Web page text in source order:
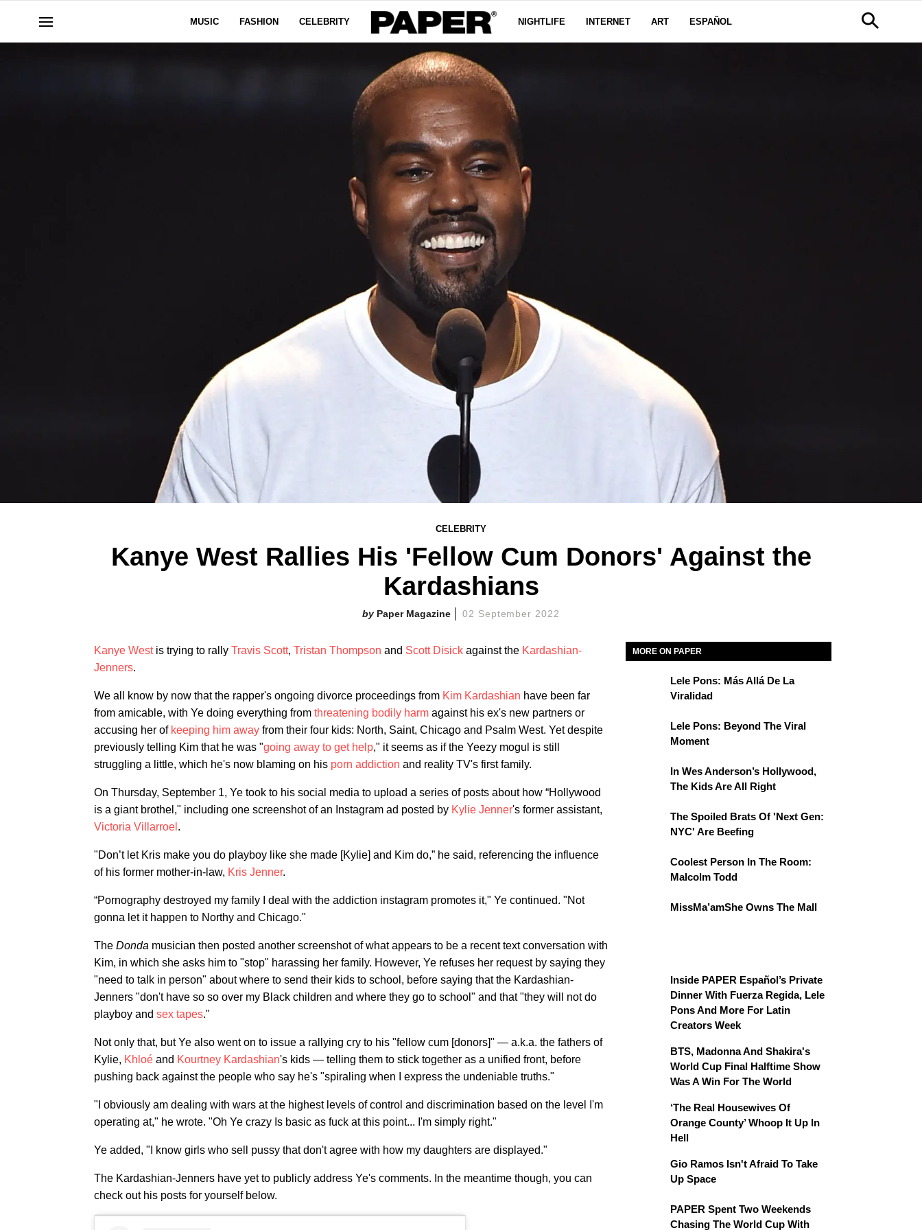
MUSIC FASHION CELEBRITY NIGHTLIFE INTERNET ART ESPAÑOL
CELEBRITY
Kanye West Rallies His 'Fellow Cum Donors' Against the
Kardashians
Paper Magazine 02 September 2022
Kanye Westis trying to rally Travis Scott, Tristan Thompson and Scott Disick against the Kardashian-
Jenners.
We all know by now that the rapper's ongoing divorce proceedings from Kim Kardashian have been far
from amicable, with Ye doing everything from threatening bodily harm against his ex's new partners or
accusing her of keeping him away from their four kids: North, Saint, Chicago and Psalm West. Yet despite
previously telling Kim that he was "going away to get help," it seems as if the Yeezy mogul is still
struggling a little, which he's now blaming on his porn addiction and reality TV's first family.
On Thursday, September 1, Ye took to his social media to upload a series of posts about how “Hollywood
is a giant brothel," including one screenshot of an Instagram ad posted by Kylie Jenner's former assistant,
Victoria Villarroel .
"Don’t let Kris make you do playboy like she made [Kylie] and Kim do,” he said, referencing the influence
of his former mother-in-law, Kris Jenner.
“Pornography destroyed my family I deal with the addiction instagram promotes it," Ye continued. "Not
gonna let it happen to Northy and Chicago."
The Donda musician then posted another screenshot of what appears to be a recent text conversation with
Kim, in which she asks him to "stop" harassing her family. However, Ye refuses her request by saying they
"need to talk in person" about where to send their kids to school, before saying that the Kardashian-
Jenners "don't have so so over my Black children and where they go to school" and that "they will not do
playboy and sex tapes."
Not only that, but Ye also went on to issue a rallying cry to his "fellow cum [donors]" — a.k.a. the fathers of
Kylie, Khloé and Kourtney Kardashian's kids — telling them to stick together as a unified front, before
pushing back against the people who say he's "spiraling when I express the undeniable truths."
"I obviously am dealing with wars at the highest levels of control and discrimination based on the level I'm
operating at," he wrote. "Oh Ye crazy Is basic as fuck at this point... I'm simply right."
Ye added, "I know girls who sell pussy that don't agree with how my daughters are displayed."
The Kardashian-Jenners have yet to publicly address Ye's comments. In the meantime though, you can
check out his posts for yourself below.
MORE ON PAPER
Lele Pons: Más Allá De La
Viralidad
Lele Pons: Beyond The Viral
Moment
In Wes Anderson’s Hollywood,
The Kids Are All Right
The Spoiled Brats Of 'Next Gen:
NYC' Are Beefing
Coolest Person In The Room:
Malcolm Todd
MissMa’amShe Owns The Mall
Inside PAPER Español’s Private
Dinner With Fuerza Regida, Lele
Pons And More For Latin
Creators Week
BTS, Madonna And Shakira's
World Cup Final Halftime Show
Was A Win For The World
‘The Real Housewives Of
Orange County’ Whoop It Up In
Hell
Gio Ramos Isn't Afraid To Take
Up Space
PAPER Spent Two Weekends
Chasing The World Cup With